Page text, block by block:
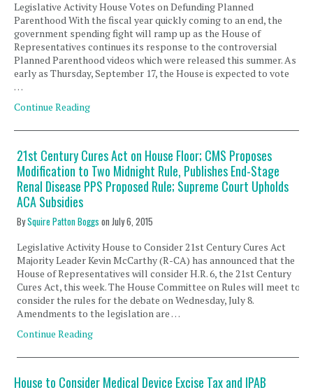
Legislative Activity House Votes on Defunding Planned
Parenthood With the fiscal year quickly coming to an end, the
government spending fight will ramp up as the House of
Representatives continues its response to the controversial
Planned Parenthood videos which were released this summer. As
early as Thursday, September 17, the House is expected to vote
…
Continue Reading
21st Century Cures Act on House Floor; CMS Proposes
Modification to Two Midnight Rule, Publishes End-Stage
Renal Disease PPS Proposed Rule; Supreme Court Upholds
ACA Subsidies
BySquire Patton Boggs onJuly 6, 2015
Legislative Activity House to Consider 21st Century Cures Act
Majority Leader Kevin McCarthy (R-CA) has announced that the
House of Representatives will consider H.R. 6, the 21st Century
Cures Act, this week. The House Committee on Rules will meet to
consider the rules for the debate on Wednesday, July 8.
Amendments to the legislation are …
Continue Reading
House to Consider Medical Device Excise Tax and IPAB